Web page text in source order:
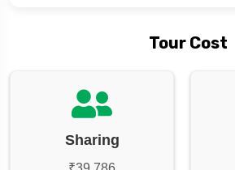
Tour Cost
Sharing